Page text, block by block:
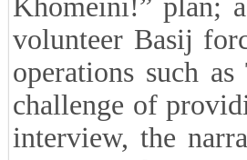
Khomeini!” plan;
volunteer Basij
operations such
challenge of
interview, the